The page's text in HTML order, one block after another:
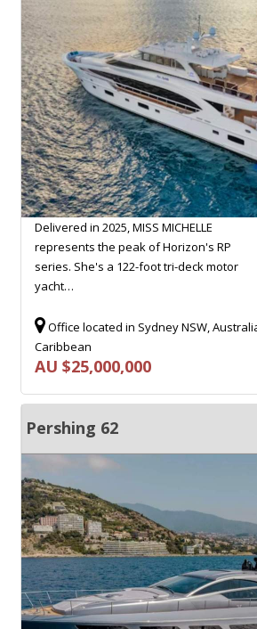
Delivered in 2025, MISS MICHELLE
represents the peak of Horizon's RP
series. She's a 122-foot tri-deck motor
yacht…
Office located in Sydney NSW,
Caribbean
AU $25,000,000
Pershing 62